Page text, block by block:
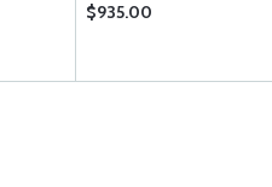
$935.00